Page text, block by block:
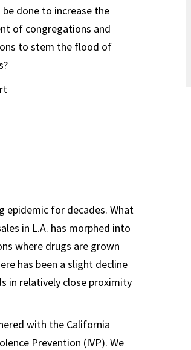
done to increase the
of congregations and
to stem the flood of
epidemic for decades. What
in L.A. has morphed into
where drugs are grown
has been a slight decline
in relatively close proximity
with the California
Prevention (IVP). We